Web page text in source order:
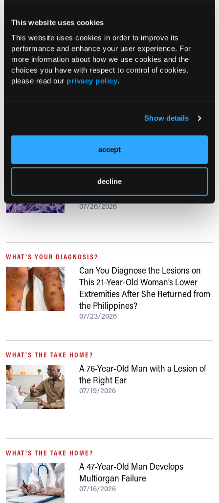
This website uses cookies
This website uses cookies in order to improve its
performance and enhance your user experience. For
more information about how we use cookies and the
choices you have with respect to control of cookies,
please read our privacy policy.
Show details
accept
decline
From The Journal
PHOTO ESSAY
An Atlas of Lumps and Bumps, Part
50: Maculopapular Cutaneous
Epistaxis Caused by Malignant
Melanoma of the Nasal Cavity: A
Rarity on the Rise
07/26/2026
WHAT'S YOUR DIAGNOSIS?
Can You Diagnose the Lesions on
This 21-Year-Old Woman’s Lower
Extremities After She Returned from
the Philippines?
07/23/2026
WHAT'S THE TAKE HOME?
A 76-Year-Old Man with a Lesion of
the Right Ear
07/19/2026
WHAT'S THE TAKE HOME?
A 47-Year-Old Man Develops
Multiorgan Failure
07/16/2026